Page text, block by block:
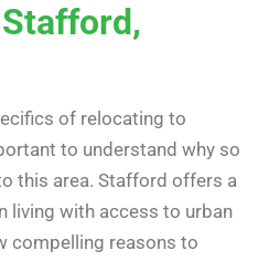
of relocating to
to understand why so
this area. Stafford offers a
living with access to urban
compelling reasons to